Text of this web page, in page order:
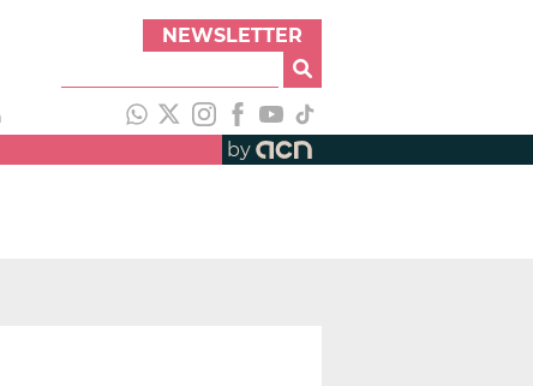
NEWSLETTER
by